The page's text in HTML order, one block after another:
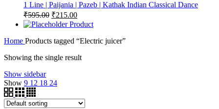
1 Line | Paijania | Pazeb | Kathak Indian Classical Dance
₹595.00 Original
price
was:
₹595.00.
₹215.00Current
price
is:
₹215.00.
Product
Home Products tagged “Electric juicer”
Showing the single result
Show sidebar
Show 9 12 18 24